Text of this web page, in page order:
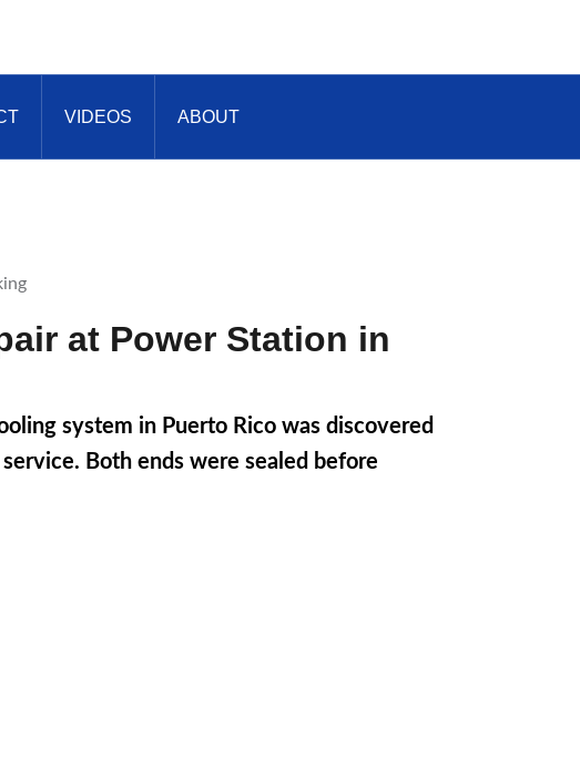
VIDEOS ABOUT
at Power Station in
system in Puerto Rico was discovered
Both ends were sealed before